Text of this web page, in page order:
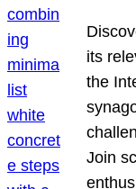
its
the
Join